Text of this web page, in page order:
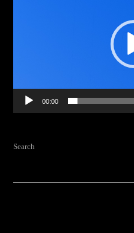
00:00
Search